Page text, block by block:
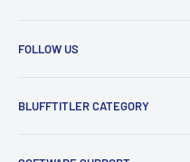
3DS Max, vMix , StreamLabs....
FOLLOW US
Twitter
BLUFFTITLER CATEGORY